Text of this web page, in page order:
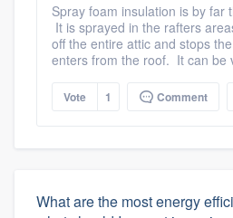
Spray foam insulation is by far
It is sprayed in the rafters
off the entire attic and stops
enters from the roof. It can be
Vote 1 Comment
What are the most energy